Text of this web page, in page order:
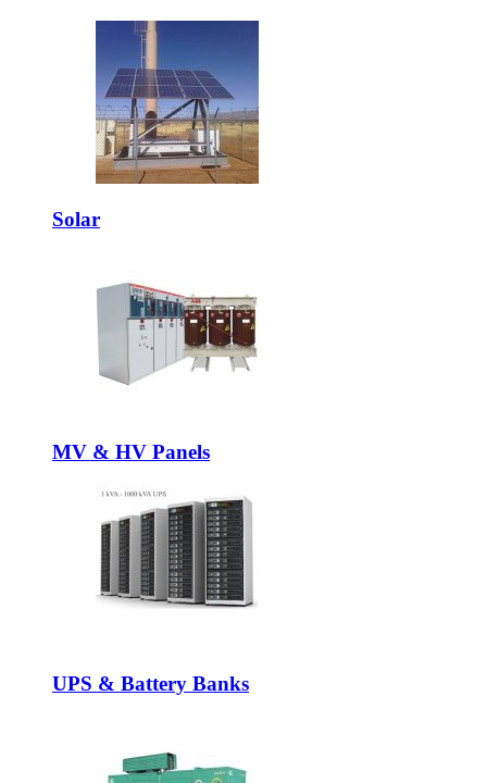
Solar
MV & HV Panels
UPS & Battery Banks